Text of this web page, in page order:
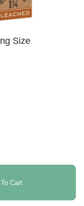
Size
Cart